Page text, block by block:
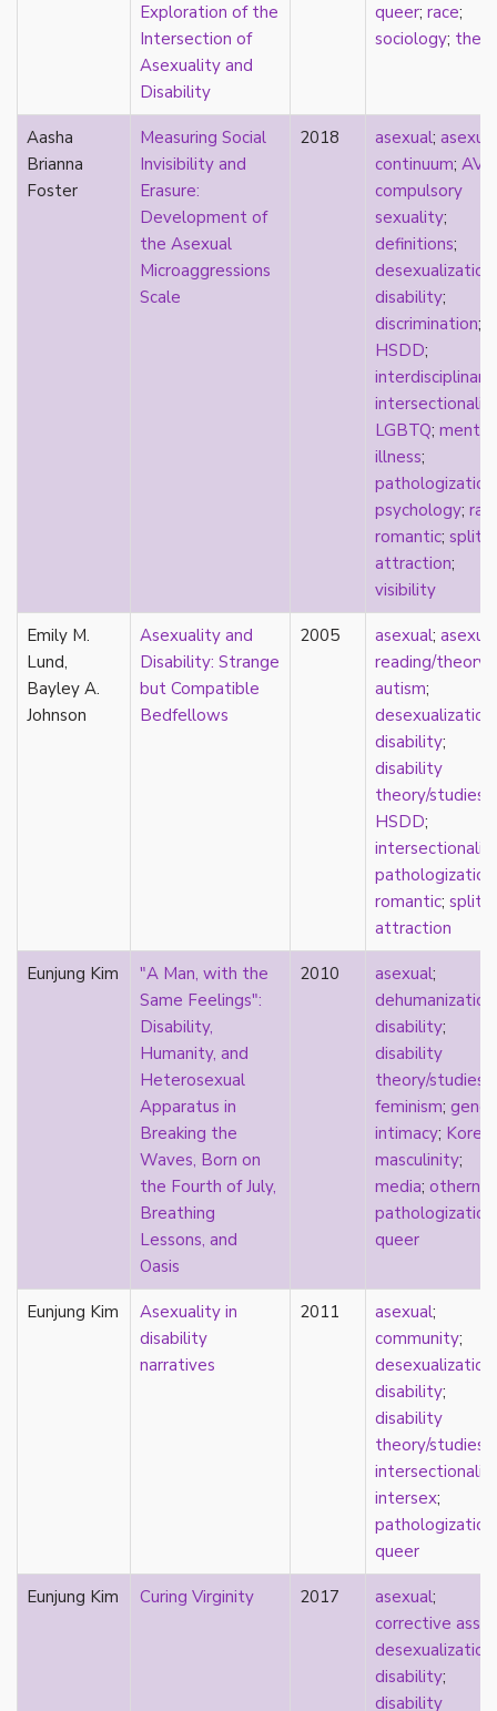
interdisciplinary
intersectionality
invisible
Japan
Japanese
loneliness
love
Maori
marginalization
marriage
monogamy
monstrosity
neurodivergent
new materialism
non-romantic
nonbinary
orientation
Exploration of the
Intersection of
Asexuality and
Disability
queer; race;
sociology;
Aasha
Brianna
Foster
Measuring Social
Invisibility and
Erasure:
Development of
the Asexual
Microaggressions
Scale
2018 asexual; asexual
continuum;
compulsory
sexuality;
definitions;
desexualization
disability;
discrimination;
HSDD;
interdisciplinary
LGBTQ; mental
illness;
pathologization
psychology;
romantic; split
attraction;
visibility
Emily M.
Lund,
Bayley A.
Johnson
Asexuality and
Disability: Strange
but Compatible
Bedfellows
2005 asexual; asexual
reading/theory
autism;
desexualization
disability;
disability
theory/studies
HSDD;
pathologization
romantic; split
attraction
Eunjung Kim
"A Man, with the
Same Feelings":
Disability,
Humanity, and
Heterosexual
Apparatus in
Breaking the
Waves, Born on
the Fourth of July,
Breathing
Lessons, and
Oasis
2010 asexual;
dehumanization
disability;
disability
theory/studies
feminism;
intimacy;
masculinity;
media;
pathologization
queer
Eunjung Kim
Asexuality in
disability
narratives
2011 asexual;
community;
desexualization
disability;
disability
theory/studies
intersex;
pathologization
queer
Eunjung Kim Curing Virginity 2017 asexual;
corrective
desexualization
disability;
disability